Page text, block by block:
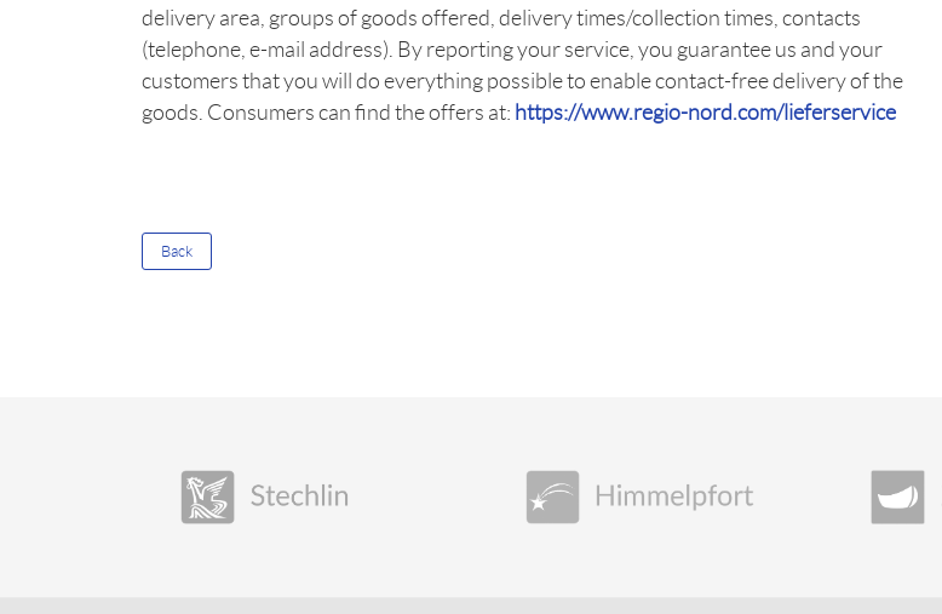
delivery area, groups of goods offered, delivery times/collection times, contacts
(telephone, e-mail address). By reporting your service, you guarantee us and your
customers that you will do everything possible to enable contact-free delivery of the
goods. Consumers can find the offers at: https://www.regio-nord.com/lieferservice
Back